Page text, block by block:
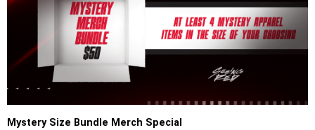
Mystery Size Bundle Merch Special